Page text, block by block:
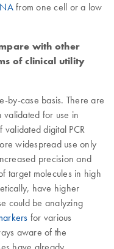
from one cell or a low
with other
of clinical utility
by-case basis. There are
validated for use in
digital PCR
widespread use only
precision and
target molecules in high
have higher
could be analyzing
for various
aware of the
have already